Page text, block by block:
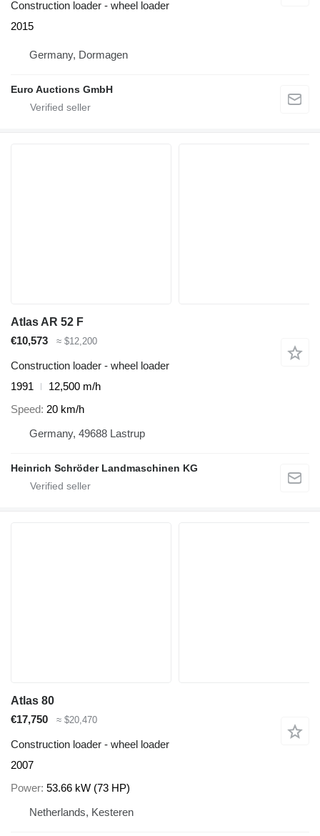
Construction loader - wheel loader
2015
Germany, Dormagen
Euro Auctions GmbH
Atlas AR 52 F
€10,573
≈ $12,200
Construction loader - wheel loader
1991
12,500 m/h
Speed 20 km/h
Germany, 49688 Lastrup
Heinrich Schröder Landmaschinen KG
Atlas 80
€17,750
≈ $20,470
Construction loader - wheel loader
2007
Power 53.66 kW (73 HP)
Netherlands, Kesteren